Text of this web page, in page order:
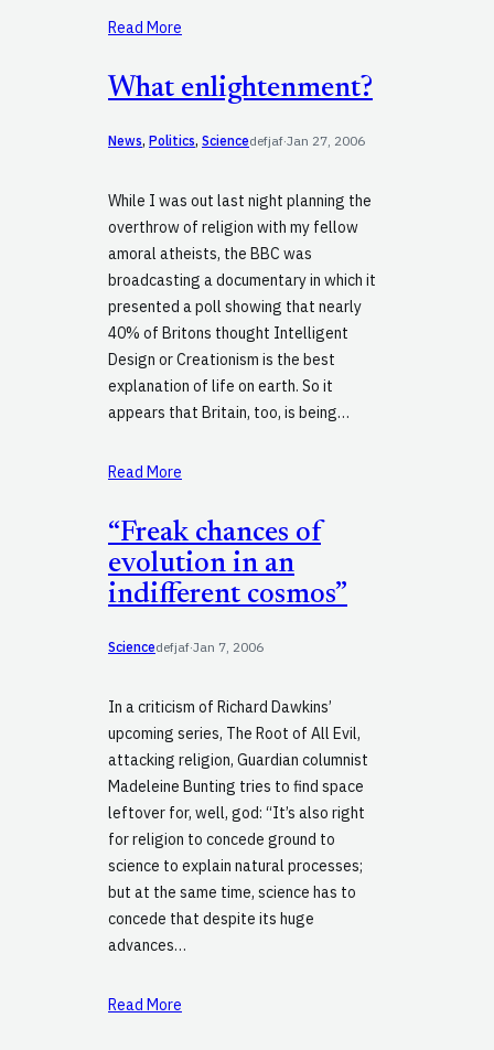
Read More
What enlightenment?
News, Politics, Sciencedefjaf·Jan 27, 2006
While I was out last night planning the
overthrow of religion with my fellow
amoral atheists, the BBC was
broadcasting a documentary in which it
presented a poll showing that nearly
40% of Britons thought Intelligent
Design or Creationism is the best
explanation of life on earth. So it
appears that Britain, too, is being…
Read More
“Freak chances of
evolution in an
indifferent cosmos”
Sciencedefjaf·Jan 7, 2006
In a criticism of Richard Dawkins’
upcoming series, The Root of All Evil,
attacking religion, Guardian columnist
Madeleine Bunting tries to find space
leftover for, well, god: “It’s also right
for religion to concede ground to
science to explain natural processes;
but at the same time, science has to
concede that despite its huge
advances…
Read More